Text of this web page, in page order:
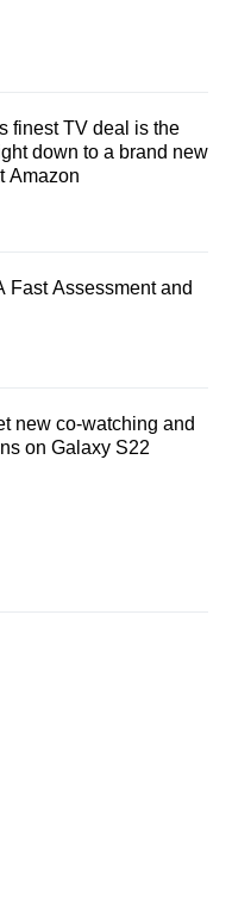
finest TV deal is the
down to a brand new
Amazon
Fast Assessment and
new co-watching and
on Galaxy S22